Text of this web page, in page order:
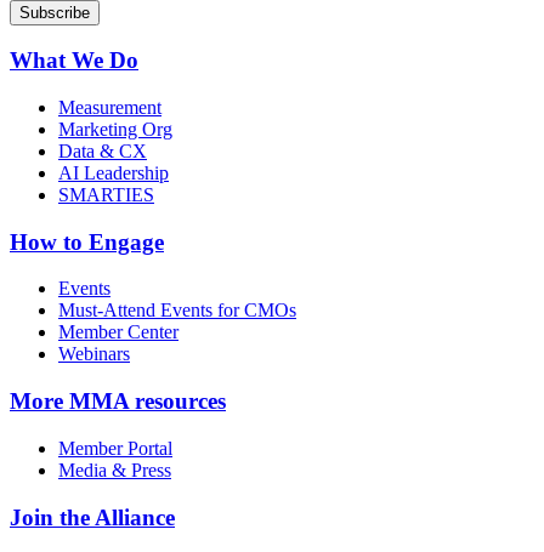
What We Do
Measurement
Marketing Org
Data & CX
AI Leadership
SMARTIES
How to Engage
Events
Must-Attend Events for CMOs
Member Center
Webinars
More MMA resources
Member Portal
Media & Press
Join the Alliance